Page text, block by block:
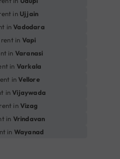
in Ujjain
inVadodara
rent in Vapi
in Varanasi
in Varkala
inVellore
inVijaywada
inVizag
in Vrindavan
in Wayanad